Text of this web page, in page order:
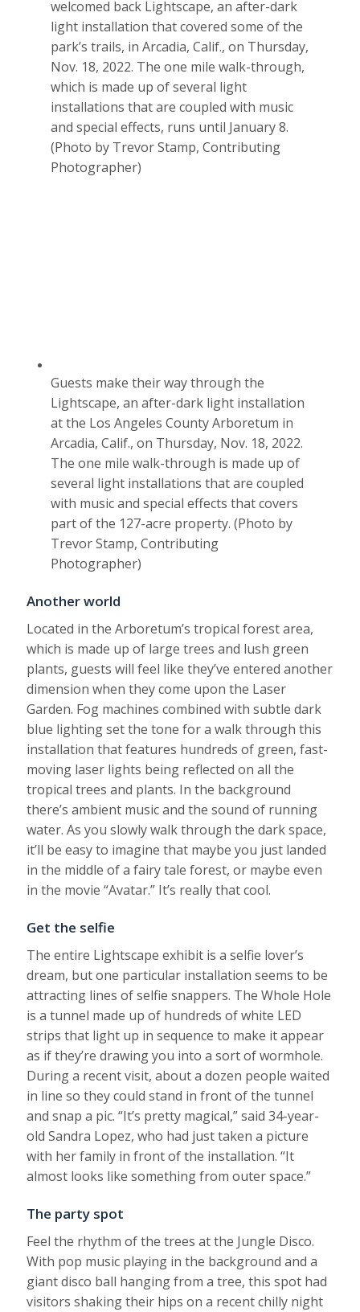
welcomed back Lightscape, an after-dark
light installation that covered some of the
park’s trails, in Arcadia, Calif., on Thursday,
Nov. 18, 2022. The one mile walk-through,
which is made up of several light
installations that are coupled with music
and special effects, runs until January 8.
(Photo by Trevor Stamp, Contributing
Photographer)
Guests make their way through the
Lightscape, an after-dark light installation
at the Los Angeles County Arboretum in
Arcadia, Calif., on Thursday, Nov. 18, 2022.
The one mile walk-through is made up of
several light installations that are coupled
with music and special effects that covers
part of the 127-acre property. (Photo by
Trevor Stamp, Contributing
Photographer)
Another world
Located in the Arboretum’s tropical forest area,
which is made up of large trees and lush green
plants, guests will feel like they’ve entered another
dimension when they come upon the Laser
Garden. Fog machines combined with subtle dark
blue lighting set the tone for a walk through this
installation that features hundreds of green, fast-
moving laser lights being reflected on all the
tropical trees and plants. In the background
there’s ambient music and the sound of running
water. As you slowly walk through the dark space,
it’ll be easy to imagine that maybe you just landed
in the middle of a fairy tale forest, or maybe even
in the movie “Avatar.” It’s really that cool.
Get the selfie
The entire Lightscape exhibit is a selfie lover’s
dream, but one particular installation seems to be
attracting lines of selfie snappers. The Whole Hole
is a tunnel made up of hundreds of white LED
strips that light up in sequence to make it appear
as if they’re drawing you into a sort of wormhole.
During a recent visit, about a dozen people waited
in line so they could stand in front of the tunnel
and snap a pic. “It’s pretty magical,” said 34-year-
old Sandra Lopez, who had just taken a picture
with her family in front of the installation. “It
almost looks like something from outer space.”
The party spot
Feel the rhythm of the trees at the Jungle Disco.
With pop music playing in the background and a
giant disco ball hanging from a tree, this spot had
visitors shaking their hips on a recent chilly night